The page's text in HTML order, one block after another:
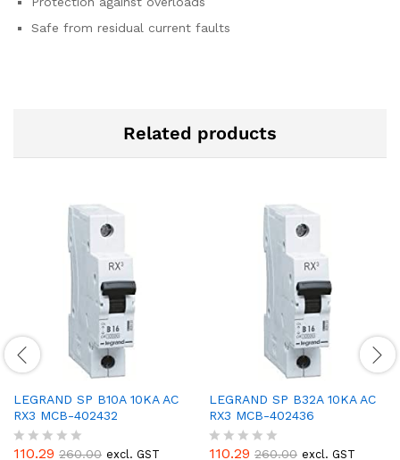
Safe from residual current faults
Related products
LEGRAND SP B10A 10KA AC
RX3 MCB-402432
R
110.29 260.00 excl. GST
LEGRAND SP B32A 10KA AC
RX3 MCB-402436
R
110.29 260.00 excl. GST